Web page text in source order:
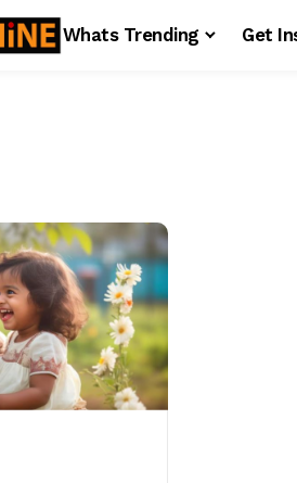
Whats Trending Get